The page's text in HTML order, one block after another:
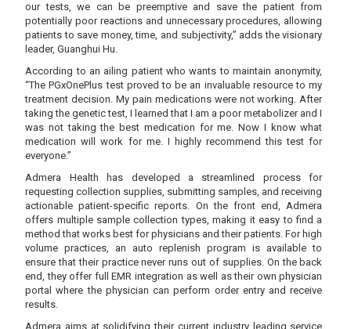
our tests, we can be preemptive and save the patient from
potentially poor reactions and unnecessary procedures, allowing
patients to save money, time, and subjectivity,” adds the visionary
leader, Guanghui Hu.
According to an ailing patient who wants to maintain anonymity,
“The PGxOnePlus test proved to be an invaluable resource to my
treatment decision. My pain medications were not working. After
taking the genetic test, I learned that I am a poor metabolizer and I
was not taking the best medication for me. Now I know what
medication will work for me. I highly recommend this test for
everyone.”
Admera Health has developed a streamlined process for
requesting collection supplies, submitting samples, and receiving
actionable patient-specific reports. On the front end, Admera
offers multiple sample collection types, making it easy to find a
method that works best for physicians and their patients. For high
volume practices, an auto replenish program is available to
ensure that their practice never runs out of supplies. On the back
end, they offer full EMR integration as well as their own physician
portal where the physician can perform order entry and receive
results.
Admera aims at solidifying their current industry leading service